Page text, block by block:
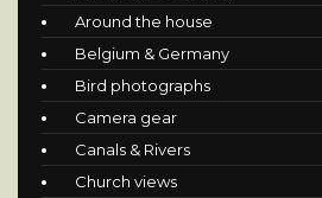
Around the house
Belgium & Germany
Bird photographs
Camera gear
Canals & Rivers
Church views